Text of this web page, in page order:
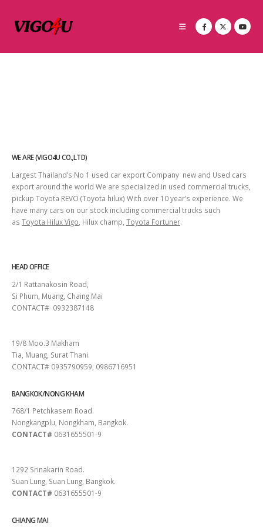
WE ARE (VIGO4U CO.,LTD)
Largest Thailand’s No 1 used car export Company new and Used cars
export around the world We are specialized in used commercial trucks,
pickup Toyota REVO (Toyota hilux) With over 10 year’s experience. We
have many cars on our stock including commercial trucks such
as Toyota Hilux Vigo , Hilux champ, Toyota Fortuner.
HEAD OFFICE
2/1 Rattanakosin Road,
Si Phum, Muang, Chaing Mai
CONTACT# 0932387148
19/8 Moo.3 Makham
Tia, Muang, Surat Thani.
CONTACT# 0935790959, 0986716951
BANGKOK/NONG KHAM
768/1 Petchkasem Road.
Nongkangplu, Nongkham, Bangkok.
CONTACT# 0631655501-9
1292 Srinakarin Road.
Suan Lung, Suan Lung, Bangkok.
CONTACT# 0631655501-9
CHIANG MAI